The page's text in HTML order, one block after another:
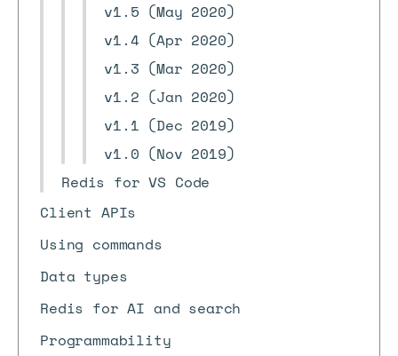
v1.5 (May 2020)
v1.4 (Apr 2020)
v1.3 (Mar 2020)
v1.2 (Jan 2020)
v1.1 (Dec 2019)
v1.0 (Nov 2019)
Redis for VS Code
Client APIs
Using commands
Data types
Redis for AI and search
Programmability